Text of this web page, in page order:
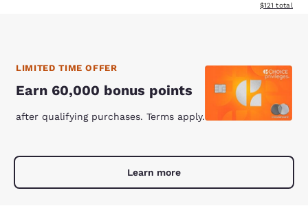
View
$121 total
LIMITED TIME OFFER
Earn 60,000 bonus points
after qualifying purchases. Terms apply.
Learn more